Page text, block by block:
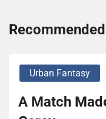
Urban Fantasy
A Match